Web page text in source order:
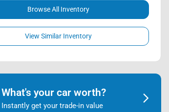
Browse All Inventory
View Similar Inventory
What's your car worth?
Instantly get your trade-in value